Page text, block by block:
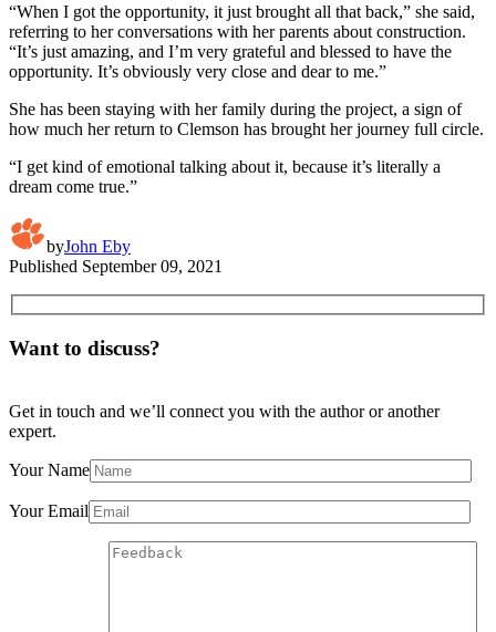
“When I got the opportunity, it just brought all that back,” she said,
referring to her conversations with her parents about construction.
“It’s just amazing, and I’m very grateful and blessed to have the
opportunity. It’s obviously very close and dear to me.”
She has been staying with her family during the project, a sign of
how much her return to Clemson has brought her journey full circle.
“I get kind of emotional talking about it, because it’s literally a
dream come true.”
byJohn Eby
Published September 09, 2021
Want to discuss?
Get in touch and we’ll connect you with the author or another
expert.
Your Name
Your Email